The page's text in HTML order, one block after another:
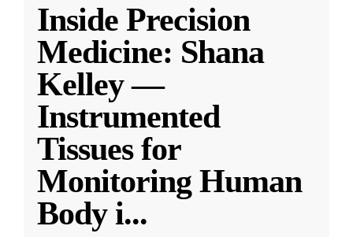
Inside Precision
Medicine: Shana
Kelley —
Instrumented
Tissues for
Monitoring Human
Body i...